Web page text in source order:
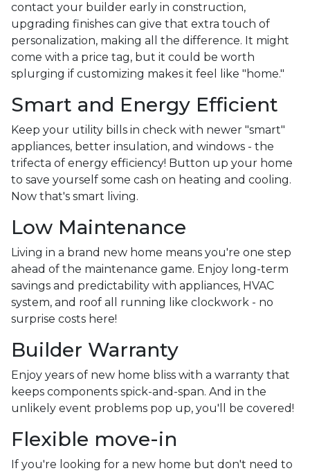
contact your builder early in construction,
upgrading finishes can give that extra touch of
personalization, making all the difference. It might
come with a price tag, but it could be worth
splurging if customizing makes it feel like "home."
Smart and Energy Efficient
Keep your utility bills in check with newer "smart"
appliances, better insulation, and windows - the
trifecta of energy efficiency! Button up your home
to save yourself some cash on heating and cooling.
Now that's smart living.
Low Maintenance
Living in a brand new home means you're one step
ahead of the maintenance game. Enjoy long-term
savings and predictability with appliances, HVAC
system, and roof all running like clockwork - no
surprise costs here!
Builder Warranty
Enjoy years of new home bliss with a warranty that
keeps components spick-and-span. And in the
unlikely event problems pop up, you'll be covered!
Flexible move-in
If you're looking for a new home but don't need to